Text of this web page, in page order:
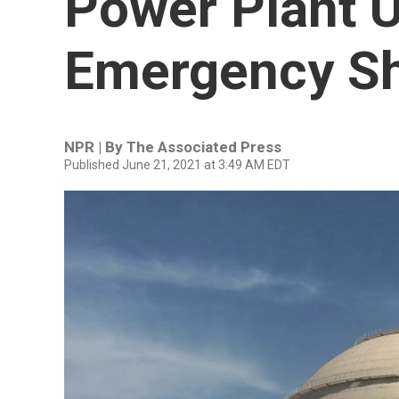
Emergency
NPR | By The Associated Press
Published June 21, 2021 at 3:49 AM EDT